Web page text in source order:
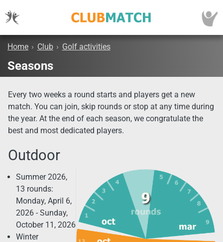
Home › Club › Golf activities
Seasons
Every two weeks a round starts and players get a new
match. You can join, skip rounds or stop at any time during
the year. At the end of each season, we congratulate the
best and most dedicated players.
Outdoor
Summer 2026,
13 rounds:
Monday, April 6,
2026 - Sunday,
October 11, 2026
Winter